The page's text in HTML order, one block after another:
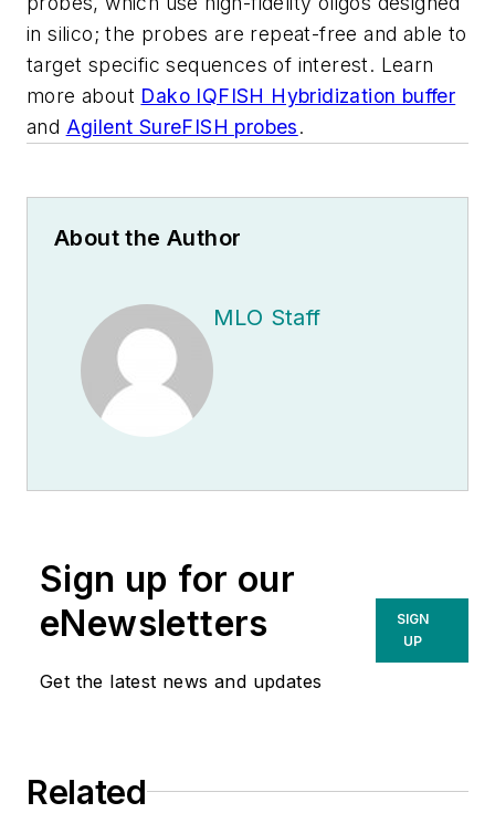
in silico; the probes are repeat-free and able to
target specific sequences of interest. Learn
more about Dako IQFISH Hybridization buffer
and Agilent SureFISH probes.
About the Author
MLO Staff
Sign up for our
eNewsletters
Get the latest news and updates
SIGN
UP
Related